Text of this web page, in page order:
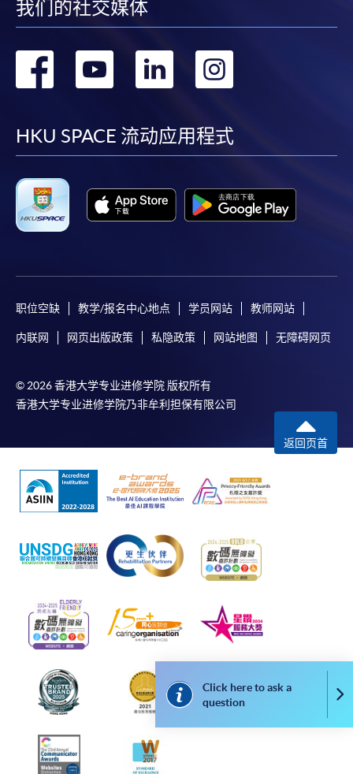
*Credit Card Online Payment
- Course fees can be
paid by VISA or Mastercard including the “HKU
* HKU SPACE Mastercard cardholders who wish to enjoy 10-
fees in person at any of our HKU SPACE Enrolment Centres.
To know more about first-time online
Payment:
- Short Course
For continuing enrolment in the same
Selected programmes offer online continuing enrolment
service. Programme staff will inform students if they
offer this service and offer further enrolment details.
Online Payment can be made via "PPS by Internet" (not
available via mobile phones), VISA or Mastercard,
Online WeChat Pay, Online AliPay and Faster Payment
In Person / Mail
For first time enrolment
For first come, first served short courses, complete
Click here to ask a
question
我们的社交媒体
转
facebook
转
youtube
转
linkedin
转
HKU SPACE 流动应用程式
职位空缺 教学/报名中心地点 学员网站 教师网站
内联网 网页出版政策 私隐政策 网站地图 无障碍网页
© 2026 香港大学专业进修学院 版权所有
香港大学专业进修学院乃非牟利担保有限公司
返回页首